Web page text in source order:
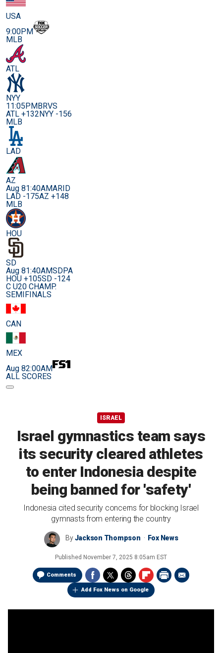
USA
9:00PM
MLB
ATL
NYY
11:05PMBRVS
ATL +132NYY -156
MLB
LAD
AZ
Aug 81:40AMARID
LAD -175AZ +148
MLB
HOU
SD
Aug 81:40AMSDPA
HOU +105SD -124
C U20 CHAMP.
SEMIFINALS
CAN
MEX
Aug 82:00AM
ALL SCORES
ISRAEL
Israel gymnastics team says
its security cleared athletes
to enter Indonesia despite
being banned for 'safety'
Indonesia cited security concerns for blocking Israel
gymnasts from entering the country
ByJackson Thompson Fox News
Published November 7, 2025 8:05am EST
Comments
Add Fox News on Google